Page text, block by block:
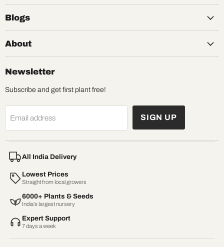
Blogs
About
Newsletter
Subscribe and get first plant free!
Email address SIGN UP
All India Delivery
Lowest Prices
Straight from local growers
6000+ Plants & Seeds
India’s largest nursery
Expert Support
7 days a week